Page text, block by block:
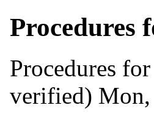
Procedures
Procedures
verified)